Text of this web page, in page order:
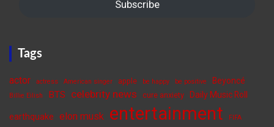
Subscribe
Tags
actor actress American singer apple be happy be positive Beyoncé
Billie Eilish BTS celebrity news cure anxiety Daily Music Roll
earthquake elon musk entertainment FIFA